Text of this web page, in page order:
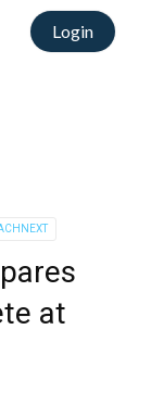
Login
at